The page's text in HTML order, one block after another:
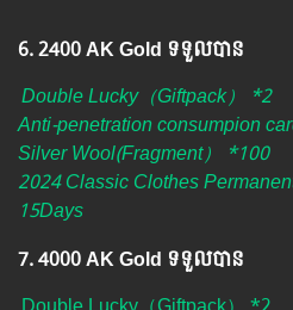
6. ​2400 AK Gold ទទួលបាន
Double Lucky（Giftpack） *2
Anti-penetration consumpion
Silver Wool(Fragment） *100
2024 Classic Clothes
15Days
7. 4000 AK Gold ទទួលបាន